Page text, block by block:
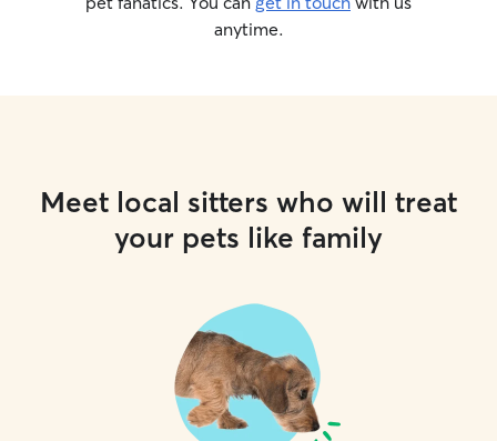
anytime.
Meet local sitters who will treat
your pets like family